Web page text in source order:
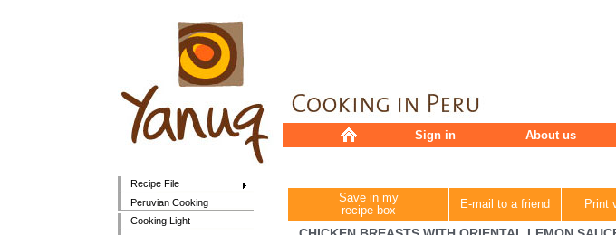
Recipe File
Peruvian Cooking
Cooking Light
Sign in About us
Save in my
recipe box
E-mail to a friend Print